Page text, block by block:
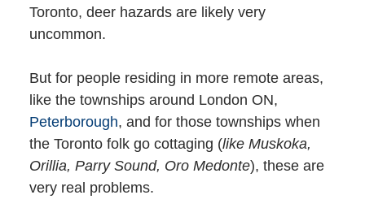
Toronto, deer hazards are likely very
uncommon.
But for people residing in more remote areas,
like the townships around London ON,
Peterborough, and for those townships when
the Toronto folk go cottaging (like Muskoka,
Orillia, Parry Sound, Oro Medonte), these are
very real problems.